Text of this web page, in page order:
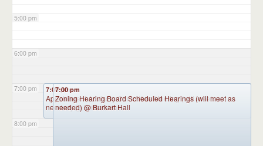
5:00 pm
6:00 pm
7:00 pm
8:00 pm
7:00 pm
Appointment Advisory Committee Meeting (will meet as
needed)@ Burkart Hall
7:00 pm
Zoning Hearing Board Scheduled Hearings (will meet as
needed) @ Burkart Hall